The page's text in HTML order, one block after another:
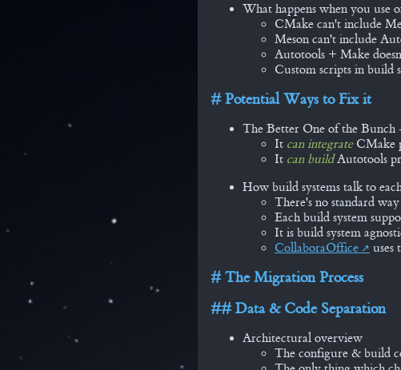
What happens when you use
CMake can't include
Meson can't include
Autotools + Make
Custom scripts in build
Potential Ways to Fix it
The Better One of the Bunch
It can integrateCMake
It can buildAutotools
How build systems talk to
There's no standard
Each build system
It is build system
CollaboraOffice
uses
The Migration Process
Data & Code Separation
Architectural overview
The configure & build